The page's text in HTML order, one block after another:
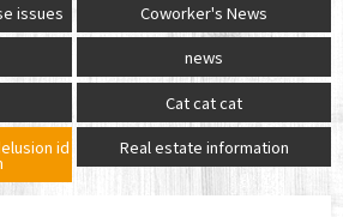
issues​
Coworker's News
​ ​news​ ​
​ ​Cat cat cat​ ​
id
​ ​Real estate information​ ​